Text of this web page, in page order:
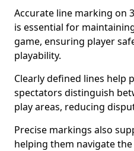
Accurate line marking on
is essential for
game, ensuring player
playability.
Clearly defined lines help
spectators distinguish
play areas, reducing
Precise markings also
helping them navigate